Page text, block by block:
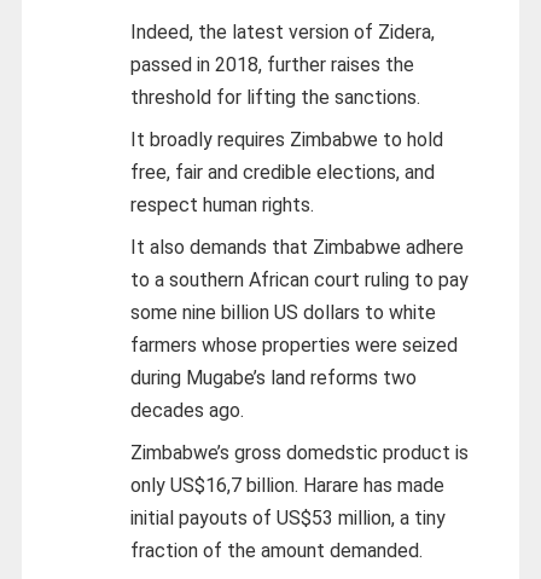
Indeed, the latest version of Zidera,
passed in 2018, further raises the
threshold for lifting the sanctions.
It broadly requires Zimbabwe to hold
free, fair and credible elections, and
respect human rights.
It also demands that Zimbabwe adhere
to a southern African court ruling to pay
some nine billion US dollars to white
farmers whose properties were seized
during Mugabe’s land reforms two
decades ago.
Zimbabwe’s gross domedstic product is
only US$16,7 billion. Harare has made
initial payouts of US$53 million, a tiny
fraction of the amount demanded.